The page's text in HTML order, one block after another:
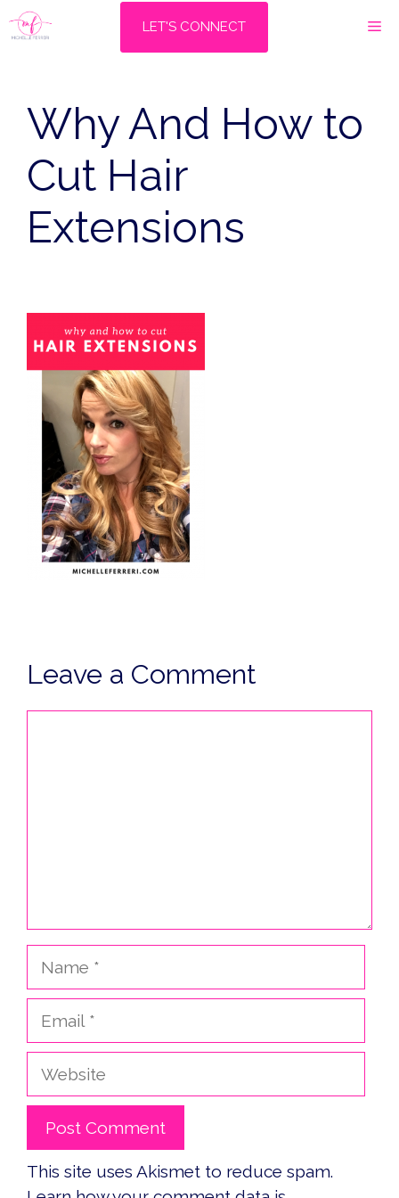
Skip
to
LET'S CONNECT
Why And How to
Cut Hair
Extensions
Leave a Comment
Website
This site uses Akismet to reduce spam.